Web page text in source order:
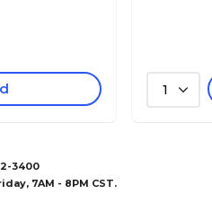
1
3400
7AM - 8PM CST.